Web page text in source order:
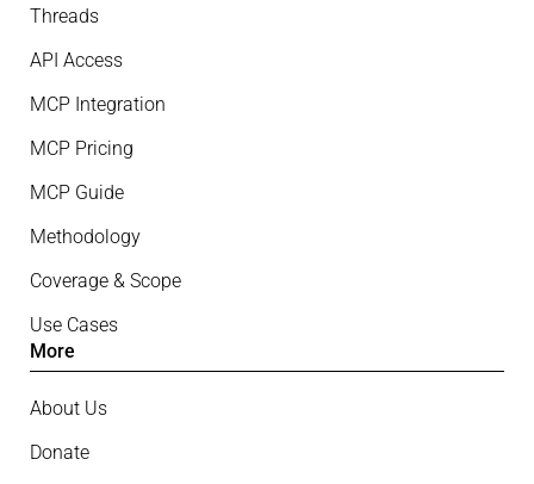
Threads
API Access
MCP Integration
MCP Pricing
MCP Guide
Methodology
Coverage & Scope
Use Cases
More
About Us
Donate